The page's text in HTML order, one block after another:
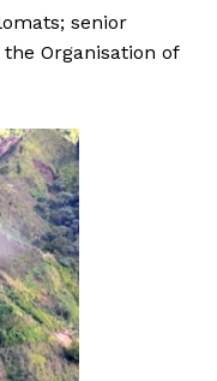
senior
Organisation of